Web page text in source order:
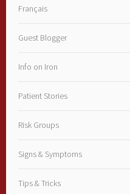
Français
Guest Blogger
Info on Iron
Patient Stories
Risk Groups
Signs & Symptoms
Tips & Tricks